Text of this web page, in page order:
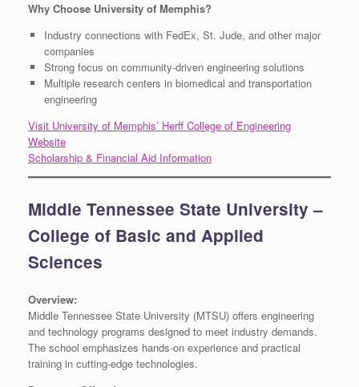
Why Choose University of Memphis?
Industry connections with FedEx, St. Jude, and other major
companies
Strong focus on community-driven engineering solutions
Multiple research centers in biomedical and transportation
engineering
Visit University of Memphis’ Herff College of Engineering
Website
Scholarship & Financial Aid Information
Middle Tennessee State University –
College of Basic and Applied
Sciences
Overview:
Middle Tennessee State University (MTSU) offers engineering
and technology programs designed to meet industry demands.
The school emphasizes hands-on experience and practical
training in cutting-edge technologies.